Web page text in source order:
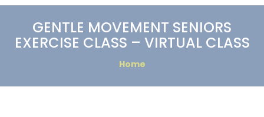
GENTLE MOVEMENT SENIORS
EXERCISE CLASS – VIRTUAL CLASS
Home